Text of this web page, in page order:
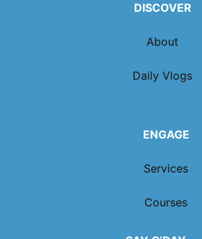
DISCOVER
About
Daily Vlogs
ENGAGE
Services
Courses